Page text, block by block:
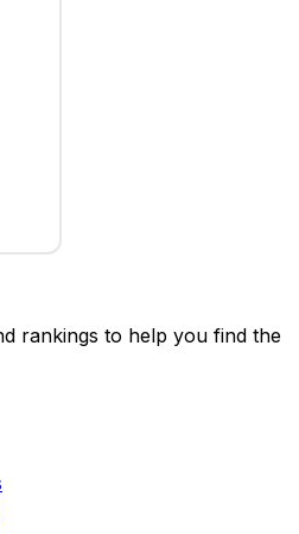
rankings to help you find the